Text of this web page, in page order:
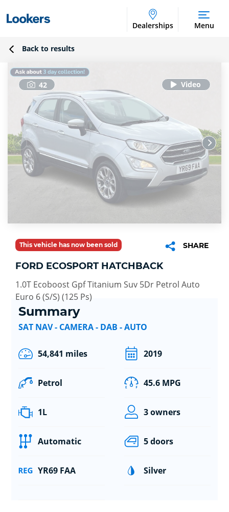
Dealerships Menu
Back to results
42
This vehicle has now been sold SHARE
FORD ECOSPORT HATCHBACK
1.0T Ecoboost Gpf Titanium Suv 5Dr Petrol Auto
Euro 6 (S/S) (125 Ps)
Summary
SAT NAV - CAMERA - DAB - AUTO
54,841 miles 2019
Petrol 45.6 MPG
1L 3 owners
Automatic 5 doors
YR69 FAA Silver